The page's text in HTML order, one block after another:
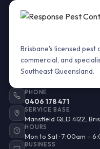
Brisbane's licensed pest
commercial, and
Southeast Queensland.
PHONE
0406 178 471
SERVICE BASE
Mansfield QLD 4122,
HOURS
Mon to Sat · 7:00am –
BUSINESS